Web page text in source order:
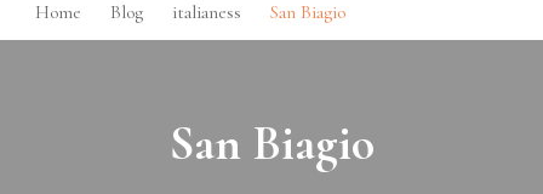
Home Blog italianess San Biagio
San Biagio